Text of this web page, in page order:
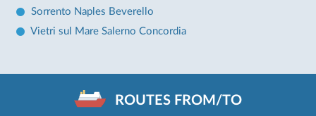
Sorrento Naples Beverello
Vietri sul Mare Salerno Concordia
ROUTES FROM/TO